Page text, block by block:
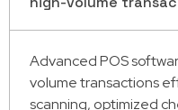
Advanced POS
volume transactions
scanning, optimized